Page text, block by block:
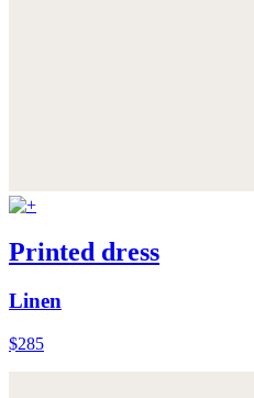
Printed dress
Linen
$285